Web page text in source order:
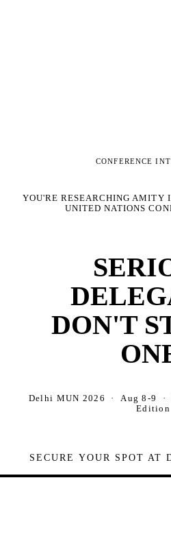
CONFERENCE
YOU'RE RESEARCHINGAMITY
UNITED NATIONS
DON'T
Delhi MUN 2026 · Aug 8-9
Edition
SECURE YOUR SPOT